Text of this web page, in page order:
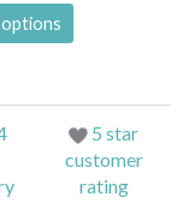
options
5 star
customer
rating